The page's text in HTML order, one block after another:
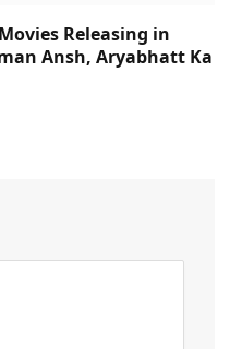
Releasing in
Ansh, Aryabhatt Ka